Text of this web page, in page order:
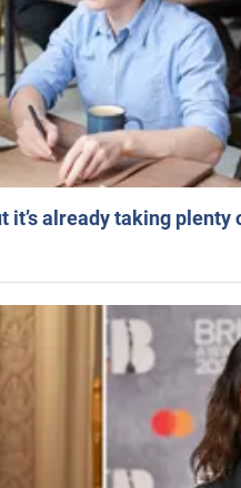
it’s already taking plenty